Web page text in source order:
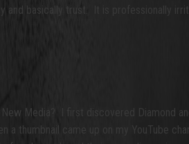
basically trust. It is professionally
Media? I first discovered Diamond
a thumbnail came up on my YouTube